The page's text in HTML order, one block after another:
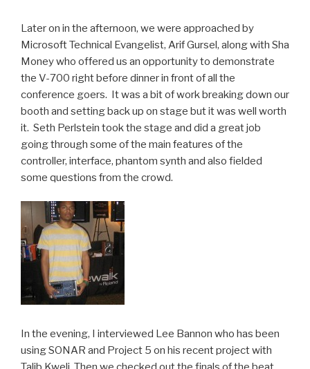
Later on in the afternoon, we were approached by
Microsoft Technical Evangelist, Arif Gursel, along with Sha
Money who offered us an opportunity to demonstrate
the V-700 right before dinner in front of all the
conference goers. It was a bit of work breaking down our
booth and setting back up on stage but it was well worth
it. Seth Perlstein took the stage and did a great job
going through some of the main features of the
controller, interface, phantom synth and also fielded
some questions from the crowd.
In the evening, I interviewed Lee Bannon who has been
using SONAR and Project 5 on his recent project with